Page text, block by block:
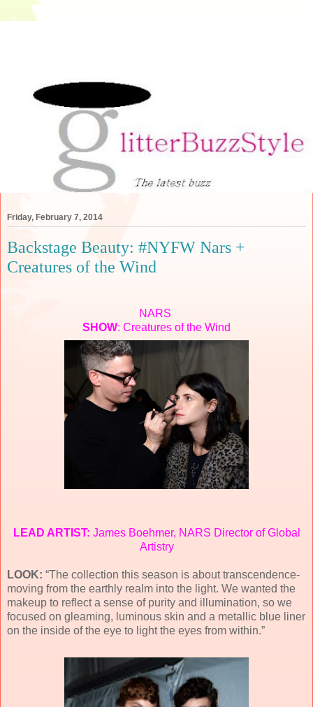
Friday, February 7, 2014
Backstage Beauty: #NYFW Nars +
Creatures of the Wind
NARS
SHOW: Creatures of the Wind
LEAD ARTIST: James Boehmer, NARS Director of Global
Artistry
LOOK: “The collection this season is about transcendence-
moving from the earthly realm into the light. We wanted the
makeup to reflect a sense of purity and illumination, so we
focused on gleaming, luminous skin and a metallic blue liner
on the inside of the eye to light the eyes from within.”